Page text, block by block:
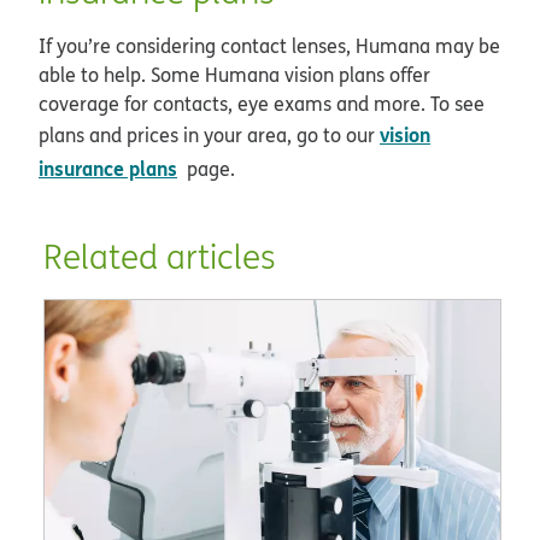
If you’re considering contact lenses, Humana may be
able to help. Some Humana vision plans offer
coverage for contacts, eye exams and more. To see
plans and prices in your area, go to ourvision
insurance plans page.
Related articles